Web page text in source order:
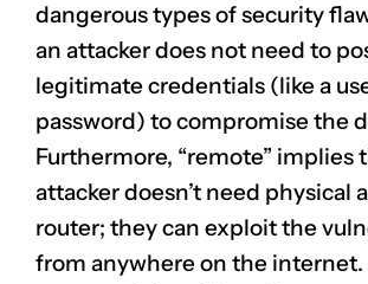
dangerous types of security
an attacker does not need to
legitimate credentials (like a
password) to compromise the
Furthermore, “remote” implies
attacker doesn’t need physical
router; they can exploit the
from anywhere on the internet.